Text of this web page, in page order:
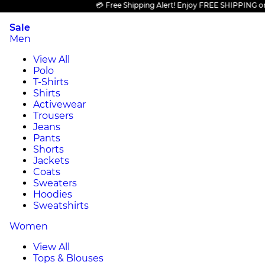
💳 Free Shipping Alert! Enjoy FREE SHIPPING on
Sale
Men
View All
Polo
T-Shirts
Shirts
Activewear
Trousers
Jeans
Pants
Shorts
Jackets
Coats
Sweaters
Hoodies
Sweatshirts
Women
View All
Tops & Blouses